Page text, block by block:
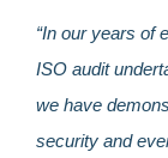
“In our years of
ISO audit
we have
security and